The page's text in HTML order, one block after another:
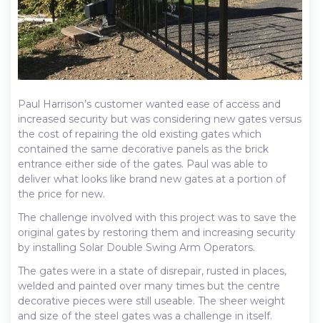
Paul Harrison’s customer wanted ease of access and
increased security but was considering new gates versus
the cost of repairing the old existing gates which
contained the same decorative panels as the brick
entrance either side of the gates. Paul was able to
deliver what looks like brand new gates at a portion of
the price for new.
The challenge involved with this project was to save the
original gates by restoring them and increasing security
by installing Solar Double Swing Arm Operators.
The gates were in a state of disrepair, rusted in places,
welded and painted over many times but the centre
decorative pieces were still useable. The sheer weight
and size of the steel gates was a challenge in itself.